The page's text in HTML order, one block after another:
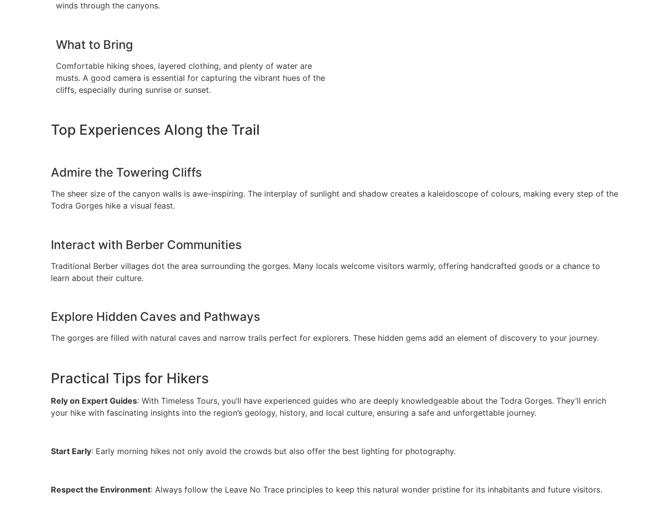
winds through the canyons.
What to Bring
Comfortable hiking shoes, layered clothing, and plenty of water are
musts. A good camera is essential for capturing the vibrant hues of the
cliffs, especially during sunrise or sunset.
Top Experiences Along the Trail
Admire the Towering Cliffs
The sheer size of the canyon walls is awe-inspiring. The interplay of sunlight and shadow creates a kaleidoscope of colours, making every step of the
Todra Gorges hike a visual feast.
Interact with Berber Communities
Traditional Berber villages dot the area surrounding the gorges. Many locals welcome visitors warmly, offering handcrafted goods or a chance to
learn about their culture.
Explore Hidden Caves and Pathways
The gorges are filled with natural caves and narrow trails perfect for explorers. These hidden gems add an element of discovery to your journey.
Practical Tips for Hikers
Rely on Expert Guides: With Timeless Tours, you’ll have experienced guides who are deeply knowledgeable about the Todra Gorges. They’ll enrich
your hike with fascinating insights into the region’s geology, history, and local culture, ensuring a safe and unforgettable journey.
Start Early: Early morning hikes not only avoid the crowds but also offer the best lighting for photography.
Respect the Environment: Always follow the Leave No Trace principles to keep this natural wonder pristine for its inhabitants and future visitors.